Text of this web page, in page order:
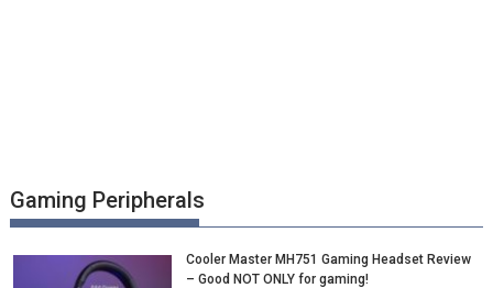
Gaming Peripherals
Cooler Master MH751 Gaming Headset Review
– Good NOT ONLY for gaming!